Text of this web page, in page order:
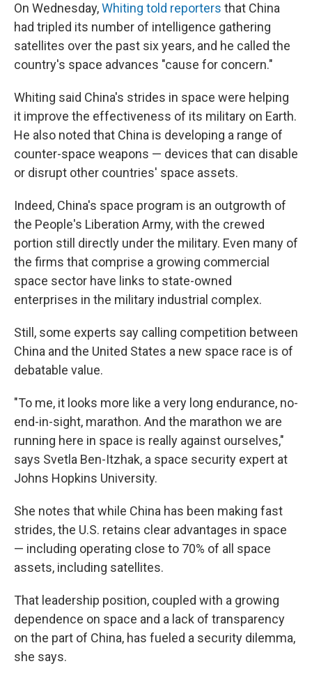
On Wednesday,Whiting told reporters that China
had tripled its number of intelligence gathering
satellites over the past six years, and he called the
country's space advances "cause for concern."
Whiting said China's strides in space were helping
it improve the effectiveness of its military on Earth.
He also noted that China is developing a range of
counter-space weapons — devices that can disable
or disrupt other countries' space assets.
Indeed, China's space program is an outgrowth of
the People's Liberation Army, with the crewed
portion still directly under the military. Even many of
the firms that comprise a growing commercial
space sector have links to state-owned
enterprises in the military industrial complex.
Still, some experts say calling competition between
China and the United States a new space race is of
debatable value.
"To me, it looks more like a very long endurance, no-
end-in-sight, marathon. And the marathon we are
running here in space is really against ourselves,"
says Svetla Ben-Itzhak, a space security expert at
Johns Hopkins University.
She notes that while China has been making fast
strides, the U.S. retains clear advantages in space
— including operating close to 70% of all space
assets, including satellites.
That leadership position, coupled with a growing
dependence on space and a lack of transparency
on the part of China, has fueled a security dilemma,
she says.